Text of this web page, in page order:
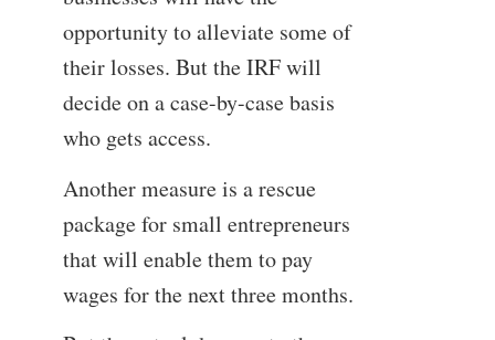
opportunity to alleviate some of
their losses. But the IRF will
decide on a case-by-case basis
who gets access.
Another measure is a rescue
package for small entrepreneurs
that will enable them to pay
wages for the next three months.